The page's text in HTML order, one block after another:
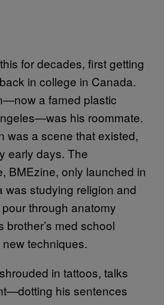
for decades, first getting
in college in Canada.
a famed plastic
his roommate.
was a scene that existed,
early days. The
BMEzine, only launched in
was studying religion and
through anatomy
brother’s med school
techniques.
in tattoos, talks
his sentences